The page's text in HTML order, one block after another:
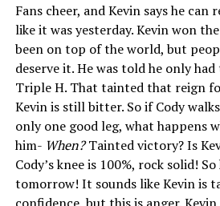
Fans cheer, and Kevin says he
like it was yesterday. Kevin won
been on top of the world, but
deserve it. He was told he only
Triple H. That tainted that reign
Kevin is still bitter. So if Cody
only one good leg, what happens
him- When?Tainted victory? Is
Cody’s knee is 100%, rock solid!
tomorrow! It sounds like Kevin is